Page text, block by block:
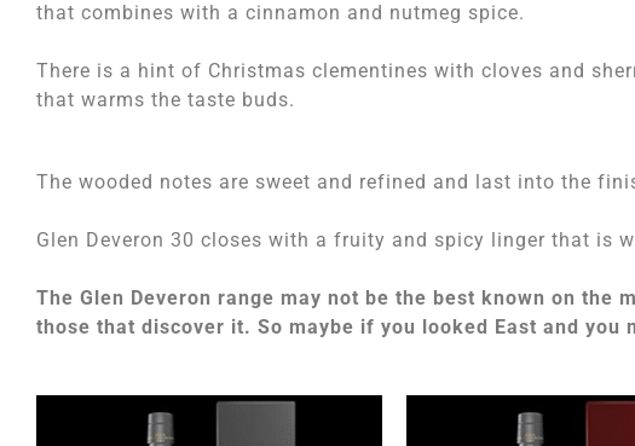
that combines with a cinnamon and nutmeg spice.
There is a hint of Christmas clementines with cloves and
that warms the taste buds.
The wooded notes are sweet and refined and last into the
Glen Deveron 30 closes with a fruity and spicy linger that is
The Glen Deveron range may not be the best known on
those that discover it. So maybe if you looked East and